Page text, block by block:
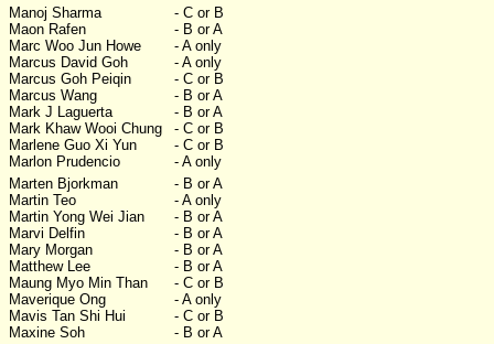
Manoj Sharma
- C or B
Maon Rafen
- B or A
Marc Woo Jun Howe
- A only
Marcus David Goh
- A only
Marcus Goh Peiqin
- C or B
Marcus Wang
- B or A
Mark J Laguerta
- B or A
Mark Khaw Wooi Chung
- C or B
Marlene Guo Xi Yun
- C or B
Marlon Prudencio
- A only
Marten Bjorkman
- B or A
Martin Teo
- A only
Martin Yong Wei Jian
- B or A
Marvi Delfin
- B or A
Mary Morgan
- B or A
Matthew Lee
- B or A
Maung Myo Min Than
- C or B
Maverique Ong
- A only
Mavis Tan Shi Hui
- C or B
Maxine Soh
- B or A